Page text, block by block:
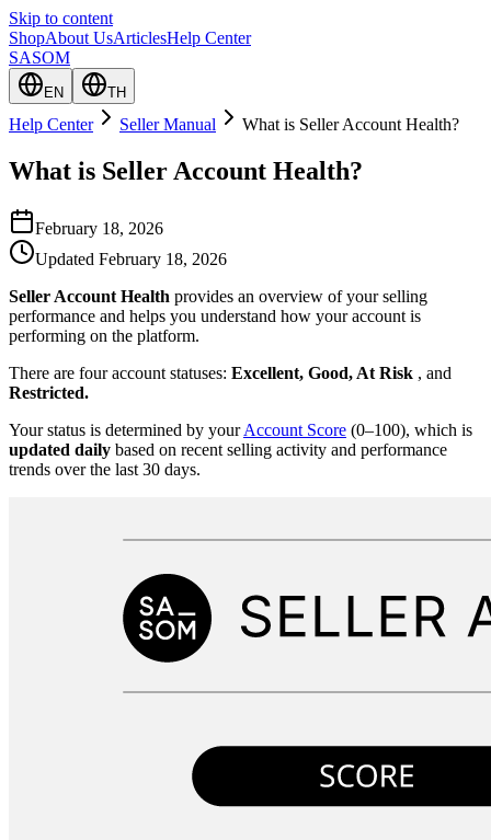
Skip to content
ShopAbout UsArticlesHelp Center
SASOM
EN TH
Help Center Seller Manual What is Seller Account Health?
What is Seller Account Health?
February 18, 2026
Updated February 18, 2026
Seller Account Health provides an overview of your selling
performance and helps you understand how your account is
performing on the platform.
There are four account statuses: Excellent, Good, At Risk , and
Restricted.
Your status is determined by yourAccount Score (0–100), which is
updated daily based on recent selling activity and performance
trends over the last 30 days.